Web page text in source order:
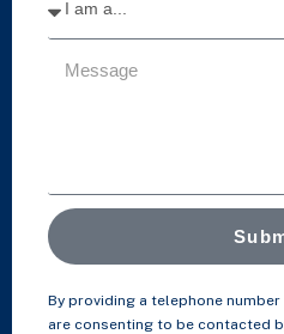
By providing a telephone
are consenting to be contacted